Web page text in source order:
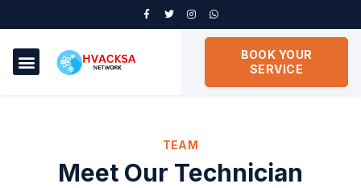
BOOK YOUR
SERVICE
TEAM
Meet Our Technician